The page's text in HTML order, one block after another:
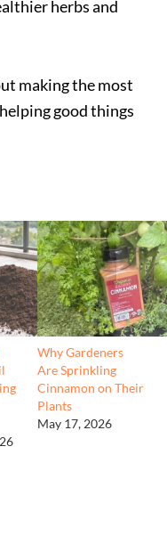
herbs and
making the most
good things
Why Gardeners
Are Sprinkling
Cinnamon on Their
Plants
May 17, 2026